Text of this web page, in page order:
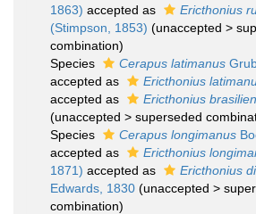
1863) accepted as
Ericthonius
(Stimpson, 1853) (unaccepted >
combination)
Species
Cerapus latimanus
accepted as
Ericthonius
accepted as
Ericthonius
(unaccepted > superseded
Species
Cerapus longimanus
accepted as
Ericthonius
1871) accepted as Ericthonius
Edwards, 1830 (unaccepted >
combination)